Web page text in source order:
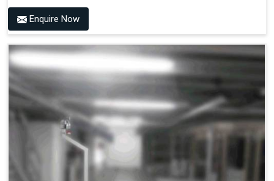
Enquire Now